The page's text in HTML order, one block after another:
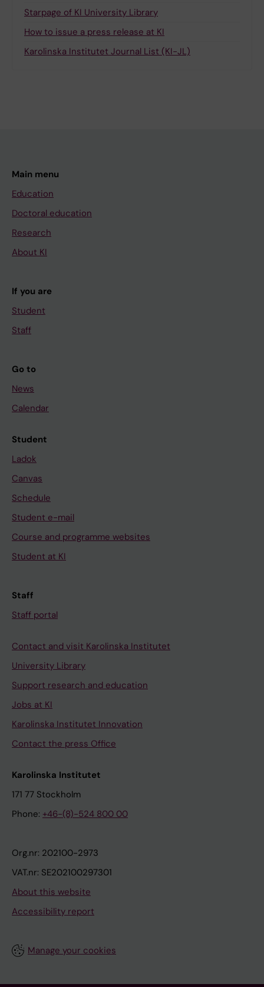
Starpage of KI University Library
How to issue a press release at KI
Karolinska Institutet Journal List (KI-JL)
Main menu
Education
Doctoral education
Research
About KI
If you are
Student
Staff
Go to
News
Calendar
Student
Ladok
Canvas
Schedule
Student e-mail
Course and programme websites
Student at KI
Staff
Staff portal
Contact and visit Karolinska Institutet
University Library
Support research and education
Jobs at KI
Karolinska Institutet Innovation
Contact the press Office
Karolinska Institutet
171 77 Stockholm
Phone: +46-(8)-524 800 00
Org.nr: 202100-2973
VAT.nr: SE202100297301
About this website
Accessibility report
Manage your cookies